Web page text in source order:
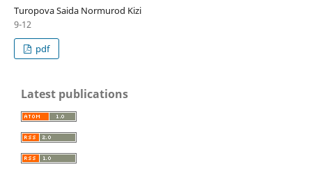
Turopova Saida Normurod Kizi
9-12
pdf
Latest publications